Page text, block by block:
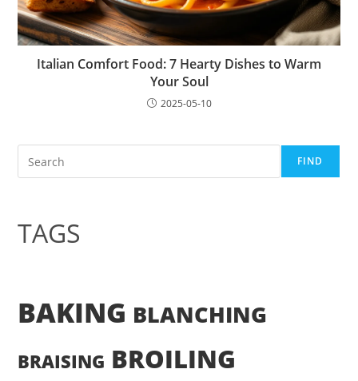
Italian Comfort Food: 7 Hearty Dishes to Warm
Your Soul
2025-05-10
FIND
TAGS
BAKING BLANCHING
BRAISING BROILING